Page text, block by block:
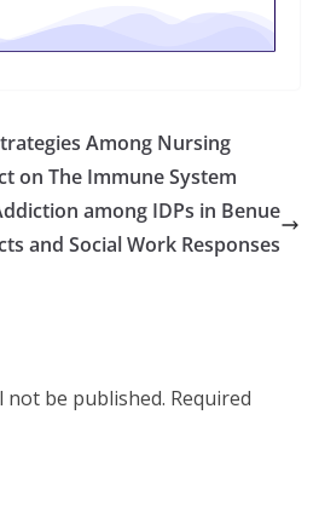
Among Nursing
on The Immune System
among IDPs in Benue
and Social Work Responses
not be published. Required